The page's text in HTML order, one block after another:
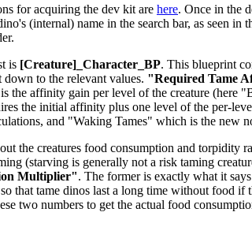
for acquiring the dev kit are here. Once in the
(internal) name in the search bar, as seen in
is [Creature]_Character_BP. This blueprint
to the relevant values. "Required Tame
is the affinity gain per level of the creature (here
the initial affinity plus one level of the per-
and "Waking Tames" which is the new
the creatures food consumption and torpidity
(starving is generally not a risk taming
Multiplier". The former is exactly what it
that tame dinos last a long time without food
two numbers to get the actual food